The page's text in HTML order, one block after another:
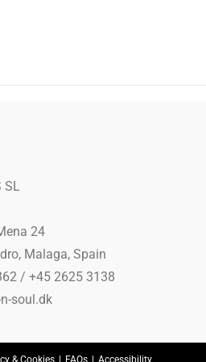
SL
24
Malaga, Spain
/ +45 2625 3138
soul.dk
& Cookies FAQs Accessibility